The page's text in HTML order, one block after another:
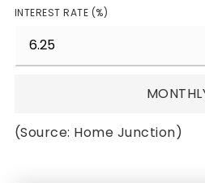
INTEREST RATE (%)
(Source: Home Junction)